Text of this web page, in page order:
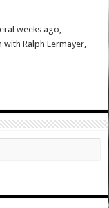
weeks ago,
Ralph Lermayer,